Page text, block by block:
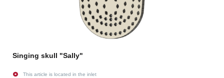
Singing skull "Sally"
This article is located in the inlet